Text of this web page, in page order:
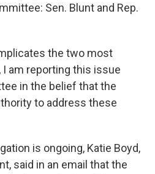
Sen. Blunt and Rep.
the two most
I am reporting this issue
in the belief that the
to address these
is ongoing, Katie Boyd,
said in an email that the